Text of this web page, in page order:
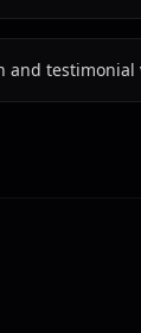
and testimonial